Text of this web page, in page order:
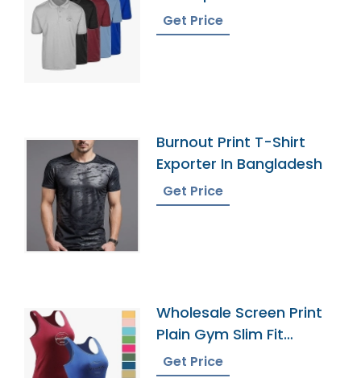
Polo Shirts
Get Price
Burnout Print T-Shirt
Exporter In Bangladesh
Get Price
Wholesale Screen Print
Plain Gym Slim Fit
Sportswear Tank Top
Get Price